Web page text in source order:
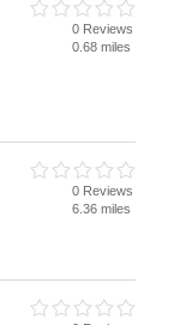
0 Reviews
0.68 miles
0 Reviews
6.36 miles